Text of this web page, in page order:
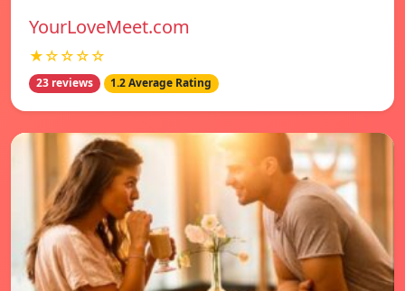
YourLoveMeet.com
★☆☆☆☆
23 reviews 1.2 Average Rating